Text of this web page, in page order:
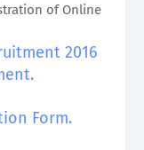
of Online
2016
Form.